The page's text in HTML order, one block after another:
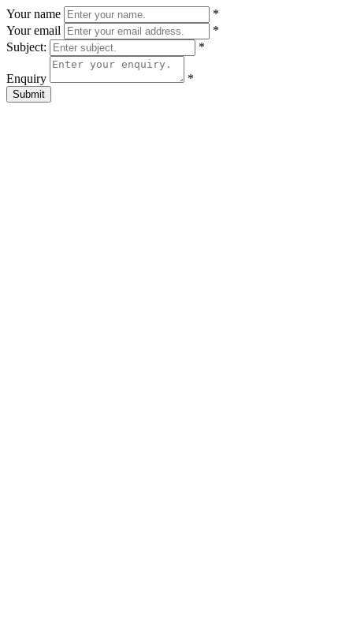
Your name
*
Your email
*
Subject:
*
Enquiry *
Submit